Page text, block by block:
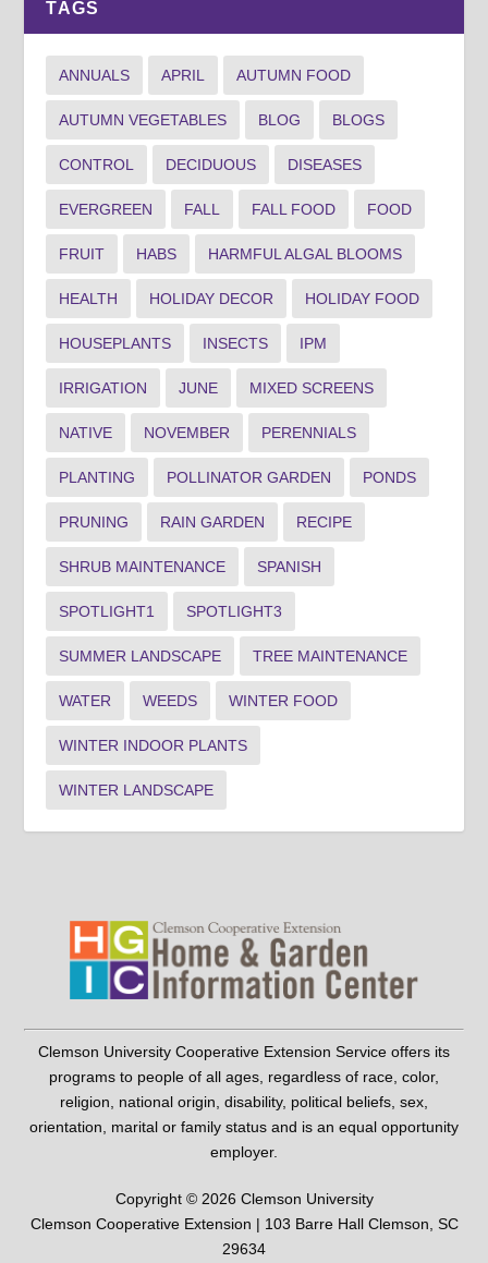
TAGS
ANNUALS APRIL AUTUMN FOOD
AUTUMN VEGETABLES BLOG BLOGS
CONTROL DECIDUOUS DISEASES
EVERGREEN FALL FALL FOOD FOOD
FRUIT HABS HARMFUL ALGAL BLOOMS
HEALTH HOLIDAY DECOR HOLIDAY FOOD
HOUSEPLANTS INSECTS IPM
IRRIGATION JUNE MIXED SCREENS
NATIVE NOVEMBER PERENNIALS
PLANTING POLLINATOR GARDEN PONDS
PRUNING RAIN GARDEN RECIPE
SHRUB MAINTENANCE SPANISH
SPOTLIGHT1 SPOTLIGHT3
SUMMER LANDSCAPE TREE MAINTENANCE
WATER WEEDS WINTER FOOD
WINTER INDOOR PLANTS
WINTER LANDSCAPE
Clemson University Cooperative Extension Service offers its
programs to people of all ages, regardless of race, color,
religion, national origin, disability, political beliefs, sex,
orientation, marital or family status and is an equal opportunity
employer.
Copyright © 2026 Clemson University
Clemson Cooperative Extension | 103 Barre Hall Clemson, SC
29634